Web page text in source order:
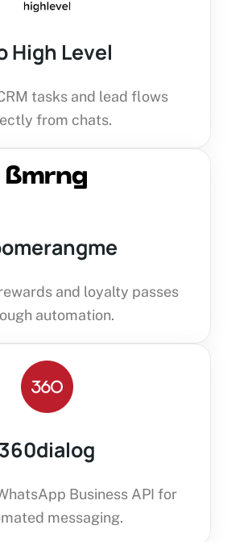
High Level
tasks and lead flows
from chats.
and loyalty passes
automation.
360dialog
Business API for
messaging.